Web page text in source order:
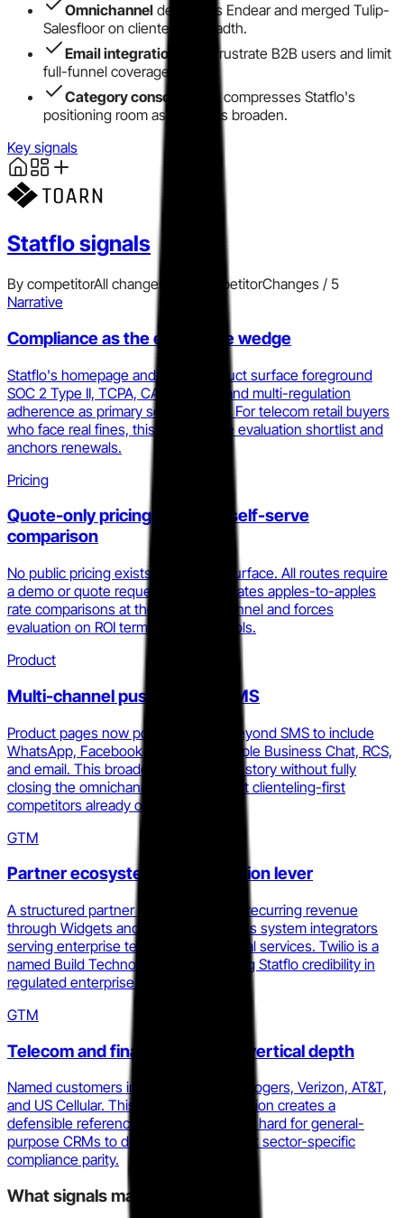
Omnichannel depth lags Endear and merged Tulip-
Salesfloor on clienteling breadth.
Email integration
gaps frustrate B2B users and limit
full-funnel coverage.
Category consolidation compresses Statflo's
positioning room as platforms broaden.
Key signals
Statflosignals
By competitorAll changes Add competitorChanges / 5
Narrative
Compliance as the enterprise wedge
Statflo's homepage and every product surface foreground
SOC 2 Type II, TCPA, CASL, GDPR, and multi-regulation
adherence as primary selling points. For telecom retail buyers
who face real fines, this reduces the evaluation shortlist and
anchors renewals.
Pricing
Quote-only pricing locks out self-serve
comparison
No public pricing exists across any surface. All routes require
a demo or quote request. This eliminates apples-to-apples
rate comparisons at the top of the funnel and forces
evaluation on ROI terms Statflo controls.
Product
Multi-channel push beyond SMS
Product pages now position Statflo beyond SMS to include
WhatsApp, Facebook Messenger, Apple Business Chat, RCS,
and email. This broadens the channel story without fully
closing the omnichannel CRM gap that clienteling-first
competitors already own.
GTM
Partner ecosystem as distribution lever
A structured partner program offering recurring revenue
through Widgets and Sendables targets system integrators
serving enterprise telecom and financial services. Twilio is a
named Build Technology Partner, giving Statflo credibility in
regulated enterprise stacks.
GTM
Telecom and financial services vertical depth
Named customers include Telus, Bell, Rogers, Verizon, AT&T,
and US Cellular. This vertical concentration creates a
defensible reference base and makes it hard for general-
purpose CRMs to displace them without sector-specific
compliance parity.
What signals matter here?